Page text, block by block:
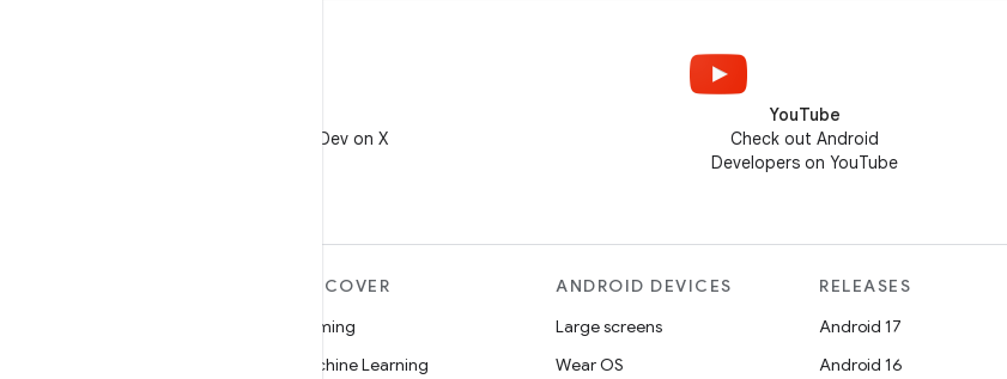
Follow @AndroidDev on X
YouTube
Check out Android
Developers on YouTube
DISCOVER
Gaming
Machine Learning
ANDROID DEVICES
Large screens
Wear OS
RELEASES
Android 17
Android 16